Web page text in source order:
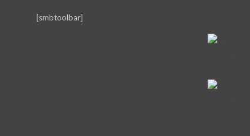
[smbtoolbar]